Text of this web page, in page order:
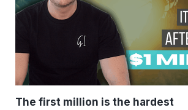
The first million is the hardest